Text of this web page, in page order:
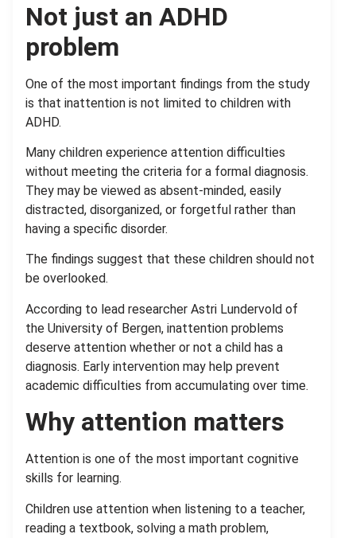
Not just an ADHD
problem
One of the most important findings from the study
is that inattention is not limited to children with
ADHD.
Many children experience attention difficulties
without meeting the criteria for a formal diagnosis.
They may be viewed as absent-minded, easily
distracted, disorganized, or forgetful rather than
having a specific disorder.
The findings suggest that these children should not
be overlooked.
According to lead researcher Astri Lundervold of
the University of Bergen, inattention problems
deserve attention whether or not a child has a
diagnosis. Early intervention may help prevent
academic difficulties from accumulating over time.
Why attention matters
Attention is one of the most important cognitive
skills for learning.
Children use attention when listening to a teacher,
reading a textbook, solving a math problem,